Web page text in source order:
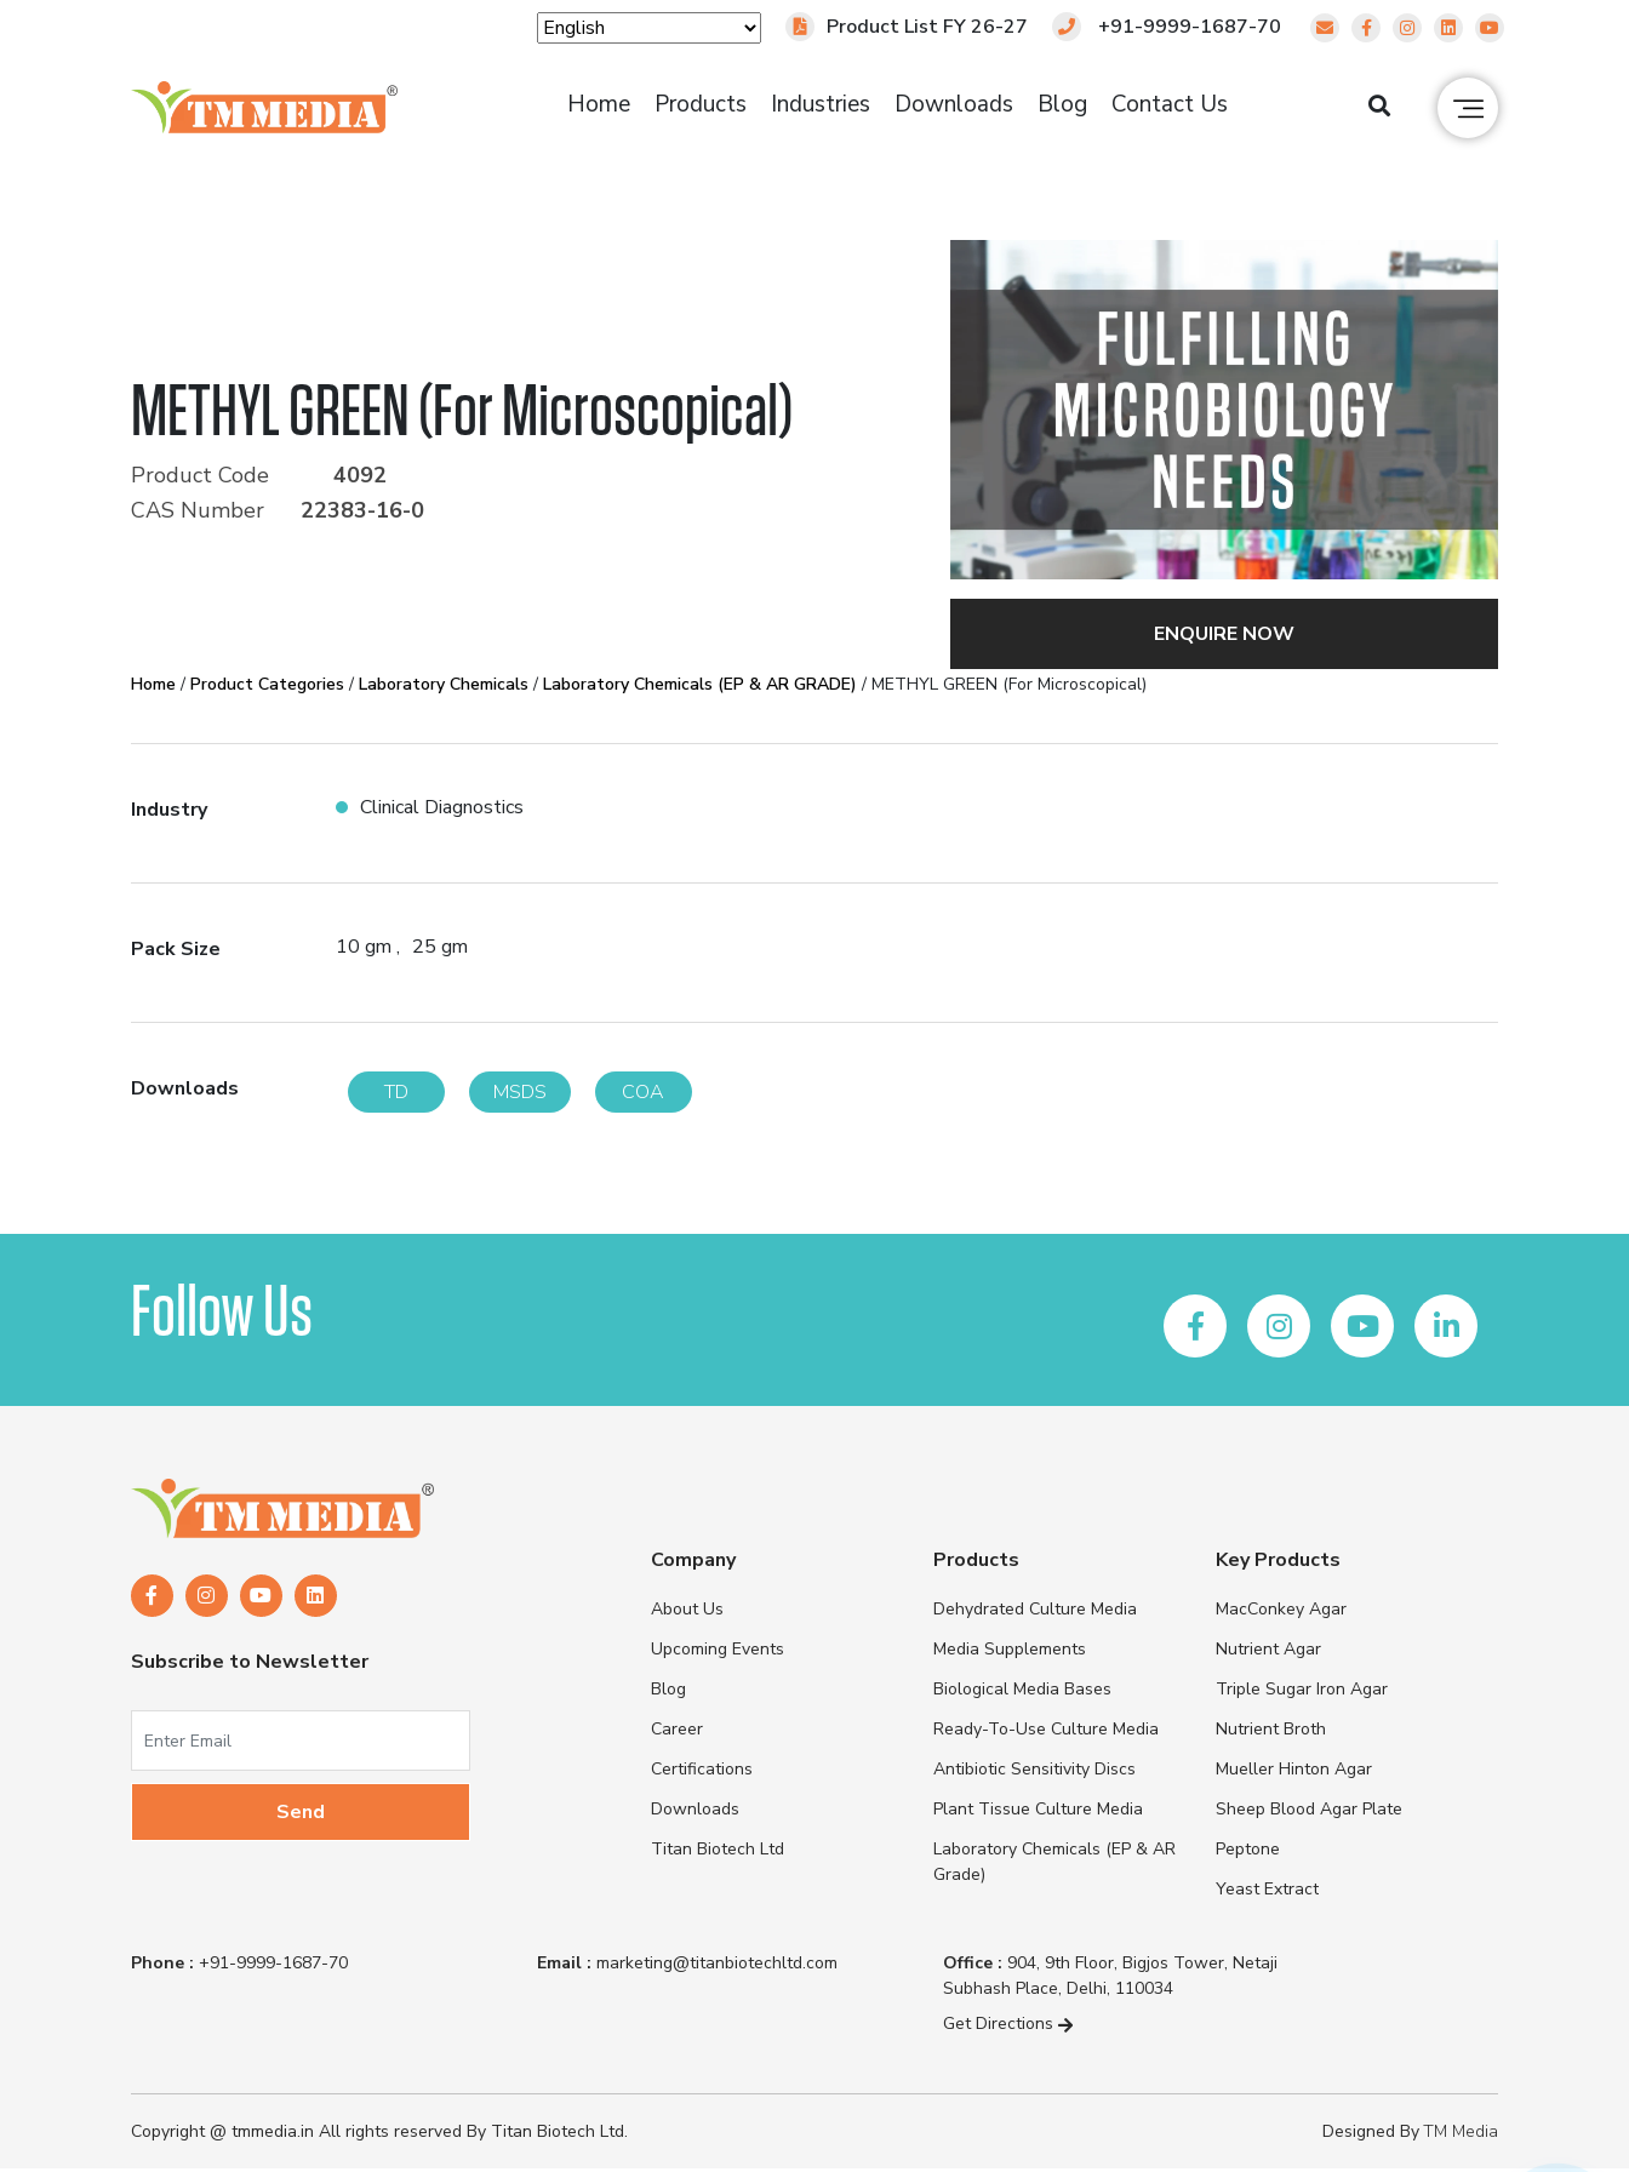
Product List FY 26-27 +91-9999-1687-70
Home Products Industries Downloads Blog Contact Us
METHYL GREEN (For Microscopical)
Product Code
4092
CAS Number
22383-16-0
ENQUIRE NOW
Home / Product Categories / Laboratory Chemicals / Laboratory Chemicals (EP & AR GRADE) / METHYL GREEN (For Microscopical)
Industry Clinical Diagnostics
Pack Size 10 gm 25 gm
Downloads TD MSDS COA
Follow Us
Subscribe to Newsletter
Company
About Us
Upcoming Events
Blog
Career
Certifications
Downloads
Titan Biotech Ltd
Products
Dehydrated Culture Media
Media Supplements
Biological Media Bases
Ready-To-Use Culture Media
Antibiotic Sensitivity Discs
Plant Tissue Culture Media
Laboratory Chemicals (EP & AR
Grade)
Key Products
MacConkey Agar
Nutrient Agar
Triple Sugar Iron Agar
Nutrient Broth
Mueller Hinton Agar
Sheep Blood Agar Plate
Peptone
Yeast Extract
Phone : +91-9999-1687-70 Email : marketing@titanbiotechltd.com Office : 904, 9th Floor, Bigjos Tower, Netaji
Subhash Place, Delhi, 110034
Get Directions
Copyright @ tmmedia.in All rights reserved By Titan Biotech Ltd. Designed ByTM Media